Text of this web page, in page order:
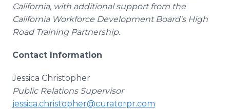
California, with additional support from the
California Workforce Development Board's High
Road Training Partnership.
Contact Information
Jessica Christopher
Public Relations Supervisor
jessica.christopher@curatorpr.com